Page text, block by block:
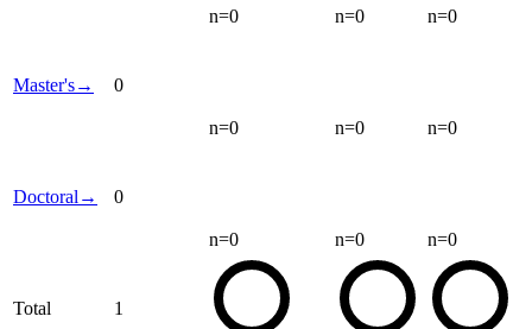
n=0 n=0 n=0
Master's→ 0
n=0 n=0 n=0
Doctoral → 0
n=0 n=0 n=0
Total 1